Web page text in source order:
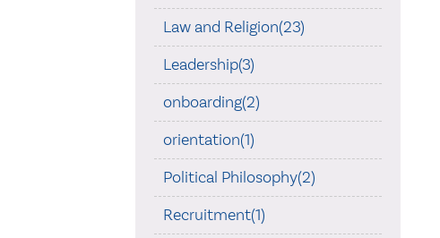
Law and Religion(23)
Leadership(3)
onboarding(2)
orientation(1)
Political Philosophy(2)
Recruitment(1)